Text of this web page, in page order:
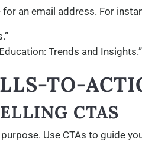
an email address. For
Trends and Insights.”
TO-
CTAS
Use CTAs to guide